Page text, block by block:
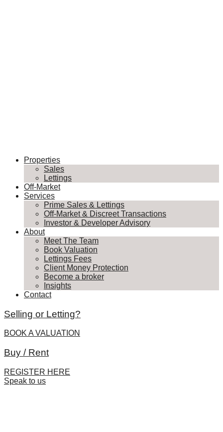
Properties
Sales
Lettings
Off-Market
Services
Prime Sales & Lettings
Off-Market & Discreet Transactions
Investor & Developer Advisory
About
Meet The Team
Book Valuation
Lettings Fees
Client Money Protection
Become a broker
Insights
Contact
Selling or Letting?
BOOK A VALUATION
Buy / Rent
REGISTER HERE
Speak to us